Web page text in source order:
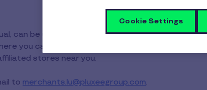
can be used like a standard payment card at
you can use your Pluxee Gift card, check the
stores near you.
to merchants.lu@pluxeegroup.com.
Cookie Settings